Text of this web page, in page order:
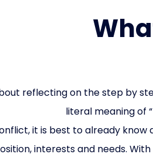
reflecting on the step by
literal meaning of
it is best to already
interests and needs.